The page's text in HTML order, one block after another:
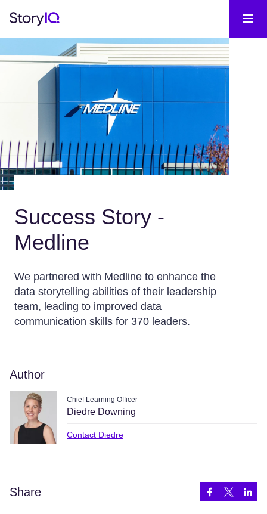
Success Story -
Medline
We partnered with Medline to enhance the
data storytelling abilities of their leadership
team, leading to improved data
communication skills for 370 leaders.
Author
Chief Learning Officer
Diedre Downing
Contact Diedre
Share